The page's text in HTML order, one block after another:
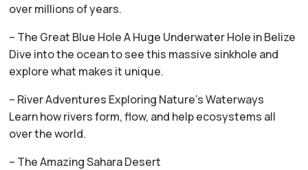
over millions of years.
– The Great Blue Hole A Huge Underwater Hole in Belize
Dive into the ocean to see this massive sinkhole and
explore what makes it unique.
– River Adventures Exploring Nature’s Waterways
Learn how rivers form, flow, and help ecosystems all
over the world.
– The Amazing Sahara Desert